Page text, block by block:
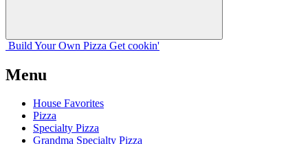
Build Your Own Pizza Get cookin'
Menu
House Favorites
Pizza
Specialty Pizza
Grandma Specialty Pizza